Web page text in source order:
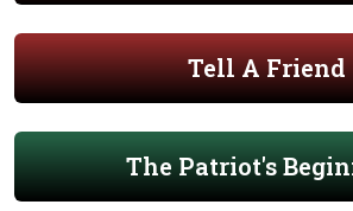
Tell A Friend
The Patriot's